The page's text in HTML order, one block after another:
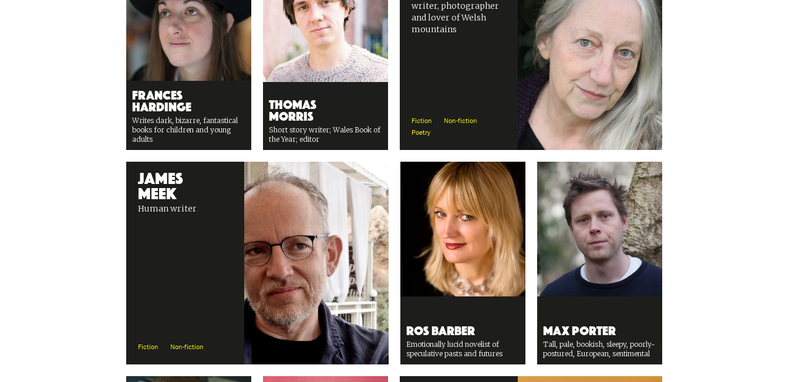
Frances
Hardinge
Writes dark, bizarre, fantastical
books for children and young
adults
Thomas
Morris
Short story writer; Wales Book of
the Year; editor
writer, photographer
and lover of Welsh
mountains
Fiction
Non-fiction
Poetry
James
Meek
Human writer
Fiction Non-fiction
Ros Barber
Emotionally lucid novelist of
speculative pasts and futures
Max Porter
Tall, pale, bookish, sleepy, poorly-
postured, European, sentimental